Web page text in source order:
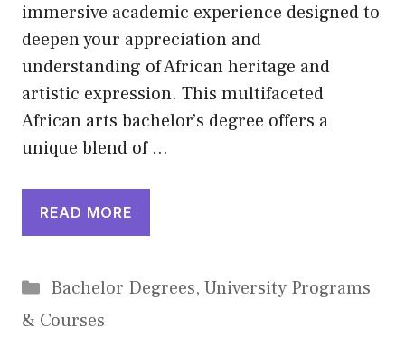
immersive academic experience designed to
deepen your appreciation and
understanding of African heritage and
artistic expression. This multifaceted
African arts bachelor’s degree offers a
unique blend of …
READ MORE
Categories
Bachelor Degrees, University Programs
& Courses